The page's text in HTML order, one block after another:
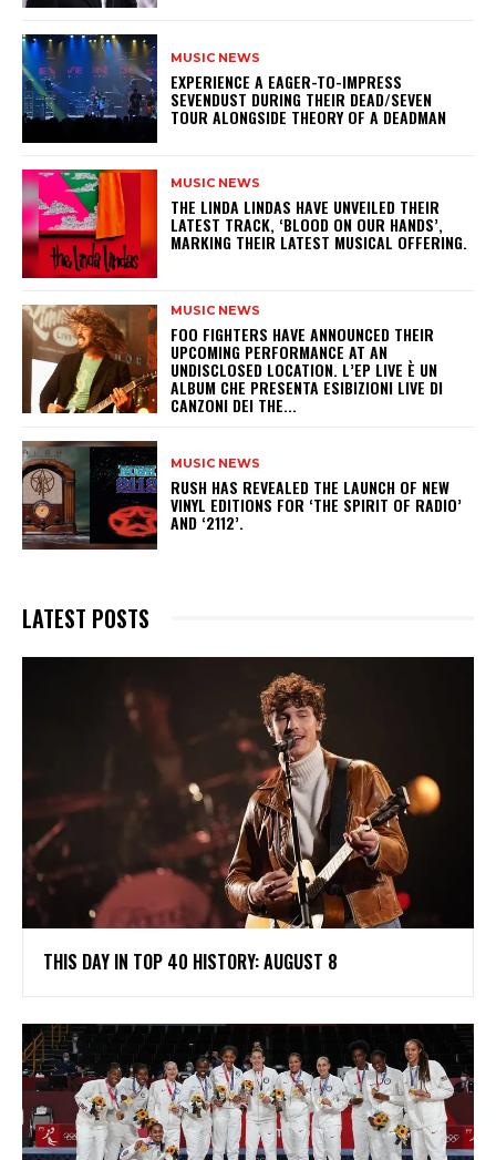
MUSIC NEWS
​EXPERIENCE A EAGER-TO-IMPRESS
SEVENDUST DURING THEIR DEAD/SEVEN
TOUR ALONGSIDE THEORY OF A DEADMAN
MUSIC NEWS
​THE LINDA LINDAS HAVE UNVEILED THEIR
LATEST TRACK, ‘BLOOD ON OUR HANDS’,
MARKING THEIR LATEST MUSICAL OFFERING.
MUSIC NEWS
​FOO FIGHTERS HAVE ANNOUNCED THEIR
UPCOMING PERFORMANCE AT AN
UNDISCLOSED LOCATION. L’EP LIVE È UN
ALBUM CHE PRESENTA ESIBIZIONI LIVE DI
CANZONI DEI THE...
MUSIC NEWS
​RUSH HAS REVEALED THE LAUNCH OF NEW
VINYL EDITIONS FOR ‘THE SPIRIT OF RADIO’
AND ‘2112’.
LATEST POSTS
THIS DAY IN TOP 40 HISTORY: AUGUST 8